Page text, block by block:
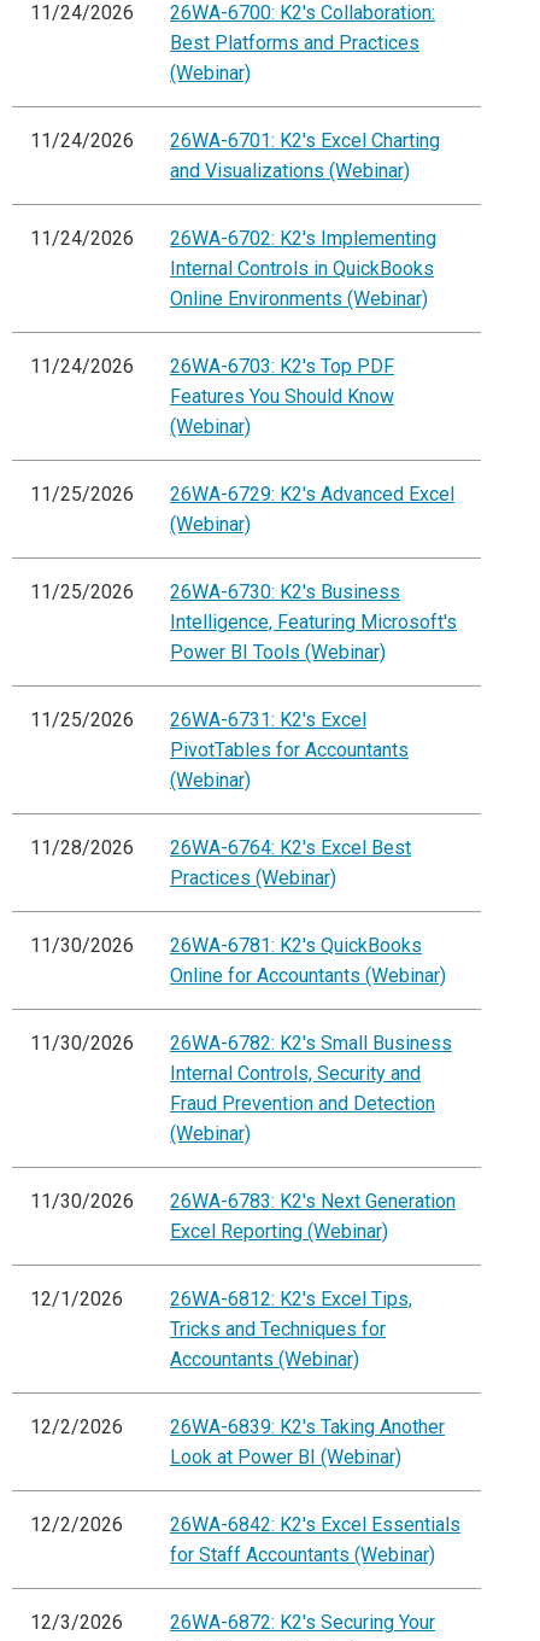
11/24/2026
26WA-6700: K2's Collaboration:
Best Platforms and Practices
(Webinar)
11/24/2026
26WA-6701: K2's Excel Charting
and Visualizations (Webinar)
11/24/2026
26WA-6702: K2's Implementing
Internal Controls in QuickBooks
Online Environments (Webinar)
11/24/2026
26WA-6703: K2's Top PDF
Features You Should Know
(Webinar)
11/25/2026
26WA-6729: K2's Advanced Excel
(Webinar)
11/25/2026
26WA-6730: K2's Business
Intelligence, Featuring Microsoft's
Power BI Tools (Webinar)
11/25/2026
26WA-6731: K2's Excel
PivotTables for Accountants
(Webinar)
11/28/2026
26WA-6764: K2's Excel Best
Practices (Webinar)
11/30/2026
26WA-6781: K2's QuickBooks
Online for Accountants (Webinar)
11/30/2026
26WA-6782: K2's Small Business
Internal Controls, Security and
Fraud Prevention and Detection
(Webinar)
11/30/2026
26WA-6783: K2's Next Generation
Excel Reporting (Webinar)
12/1/2026
26WA-6812: K2's Excel Tips,
Tricks and Techniques for
Accountants (Webinar)
12/2/2026
26WA-6839: K2's Taking Another
Look at Power BI (Webinar)
12/2/2026
26WA-6842: K2's Excel Essentials
for Staff Accountants (Webinar)
12/3/2026
26WA-6872: K2's Securing Your